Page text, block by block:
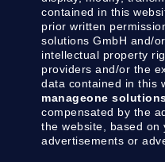
contained in this
prior written
solutions GmbH and/
intellectual property
providers and/or the
data contained in this
manageone
compensated by the
the website, based
advertisements or